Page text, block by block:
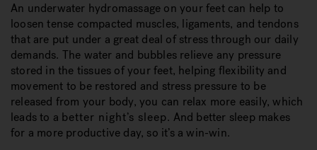
An underwater hydromassage on your feet can help to
loosen tense compacted muscles, ligaments, and tendons
that are put under a great deal of stress through our daily
demands. The water and bubbles relieve any pressure
stored in the tissues of your feet, helping flexibility and
movement to be restored and stress pressure to be
released from your body, you can relax more easily, which
leads to a better night’s sleep. And better sleep makes
for a more productive day, so it’s a win-win.